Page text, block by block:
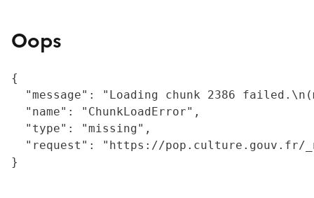
Oops
{
"message": "Loading chunk 2386
  "name": "ChunkLoadError",
  "type": "missing",
"request": "https://
}